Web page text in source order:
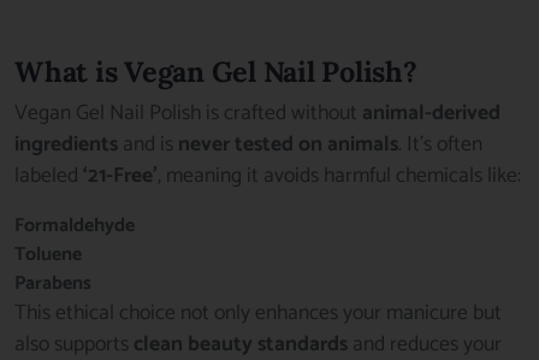
What is Vegan Gel Nail Polish?
Vegan Gel Nail Polish is crafted without animal-derived
ingredientsand is never tested on animals. It’s often
labeled ‘21-Free’, meaning it avoids harmful chemicals like:
Formaldehyde
Toluene
Parabens
This ethical choice not only enhances your manicure but
also supports clean beauty standardsand reduces your